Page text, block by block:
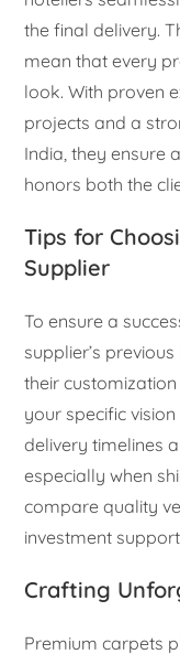
the final delivery.
mean that every
look. With proven
projects and a
India, they ensure
honors both the
Tips for
Supplier
To ensure a
supplier’s
their
your specific
delivery timelines
especially when
compare quality
investment
Crafting
Premium carpets